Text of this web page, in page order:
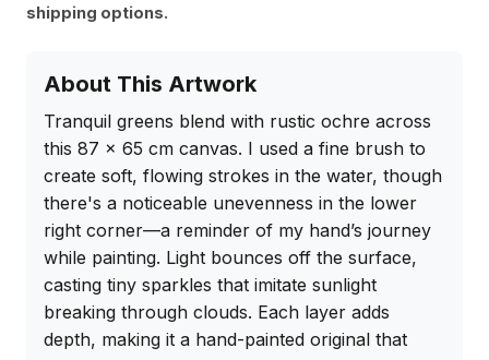
shipping options.
About This Artwork
Tranquil greens blend with rustic ochre across
this 87 x 65 cm canvas. I used a fine brush to
create soft, flowing strokes in the water, though
there's a noticeable unevenness in the lower
right corner—a reminder of my hand’s journey
while painting. Light bounces off the surface,
casting tiny sparkles that imitate sunlight
breaking through clouds. Each layer adds
depth, making it a hand-painted original that